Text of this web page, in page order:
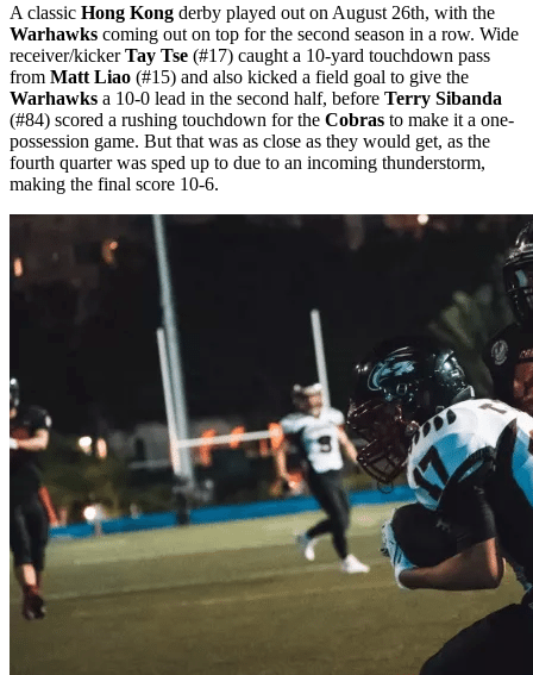
A classic Hong Kong derby played out on August 26th, with the
Warhawks coming out on top for the second season in a row. Wide
receiver/kickerTay Tse (#17) caught a 10-yard touchdown pass
from Matt Liao (#15) and also kicked a field goal to give the
Warhawks a 10-0 lead in the second half, before Terry Sibanda
(#84) scored a rushing touchdown for the Cobras to make it a one-
possession game. But that was as close as they would get, as the
fourth quarter was sped up to due to an incoming thunderstorm,
making the final score 10-6.